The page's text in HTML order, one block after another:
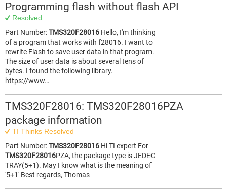
Programming flash without flash API
Resolved
Part Number:TMS320F28016 Hello, I'm thinking
of a program that works with f28016. I want to
rewrite Flash to save user data in that program.
The size of user data is about several tens of
bytes. I found the following library.
https://www…
TMS320F28016: TMS320F28016PZA
package information
TI Thinks Resolved
Part Number:TMS320F28016 Hi TI expert For
TMS320F28016PZA, the package type is JEDEC
TRAY(5+1). May I know what is the meaning of
'5+1' Best regards, Thomas